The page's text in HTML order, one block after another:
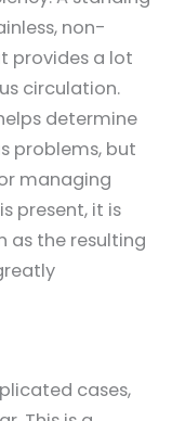
non-
provides a lot
circulation.
determine
problems, but
managing
present, it is
the resulting
cases,